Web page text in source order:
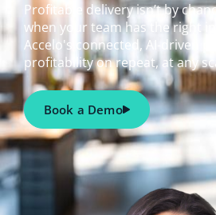
Profitable delivery isn’t by
when your team has the right
Accelo's connected, AI-driven
profitability on repeat, at any
Book a Demo